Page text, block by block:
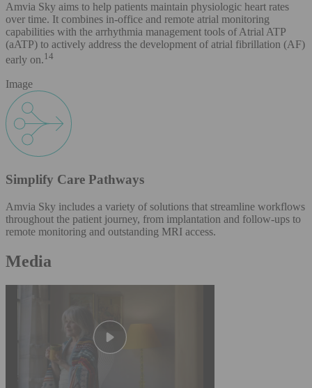
Amvia Sky aims to help patients maintain physiologic heart rates
over time. It combines in-office and remote atrial monitoring
capabilities with the arrhythmia management tools of Atrial ATP
(aATP) to actively address the development of atrial fibrillation (AF)
early on.14
Image
Simplify Care Pathways
Amvia Sky includes a variety of solutions that streamline workflows
throughout the patient journey, from implantation and follow-ups to
remote monitoring and outstanding MRI access.
Media